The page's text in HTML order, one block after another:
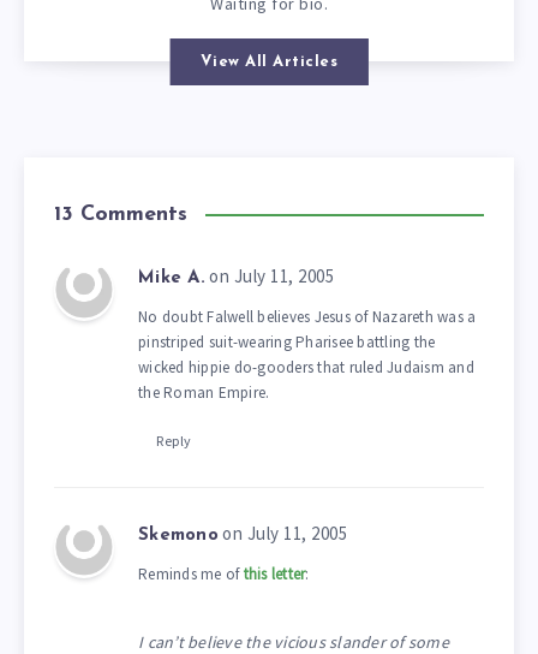
View All Articles
13 Comments
Mike A. on July 11, 2005
No doubt Falwell believes Jesus of Nazareth was a
pinstriped suit-wearing Pharisee battling the
wicked hippie do-gooders that ruled Judaism and
the Roman Empire.
Reply
Skemono on July 11, 2005
Reminds me ofthis letter:
I can’t believe the vicious slander of some